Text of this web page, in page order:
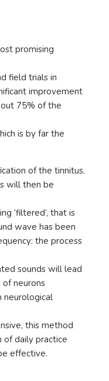
promising
field trials in
improvement
75% of the
is by far the
of the tinnitus.
will then be
‘filtered’, that is
wave has been
the process
sounds will lead
neurons
neurological
this method
of daily practice
effective.